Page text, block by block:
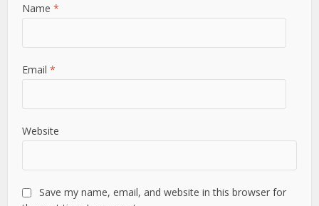
Name*
Email*
Website
Save my name, email, and website in this browser for